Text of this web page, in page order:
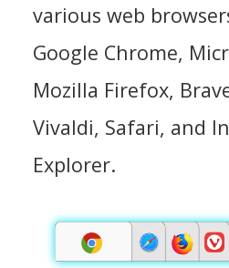
various web
Google Chrome,
Mozilla Firefox,
Vivaldi, Safari, and
Explorer.